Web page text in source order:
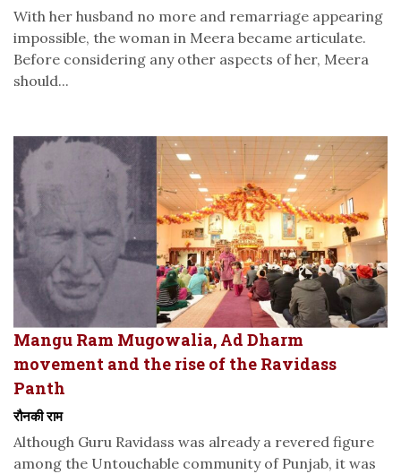
With her husband no more and remarriage appearing
impossible, the woman in Meera became articulate.
Before considering any other aspects of her, Meera
should...
Mangu Ram Mugowalia, Ad Dharm
movement and the rise of the Ravidass
Panth
रौनकी राम
Although Guru Ravidass was already a revered figure
among the Untouchable community of Punjab, it was